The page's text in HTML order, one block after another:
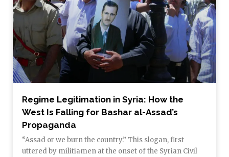
Regime Legitimation in Syria: How the
West Is Falling for Bashar al-Assad’s
Propaganda
“Assad or we burn the country.” This slogan, first
uttered by militiamen at the onset of the Syrian Civil